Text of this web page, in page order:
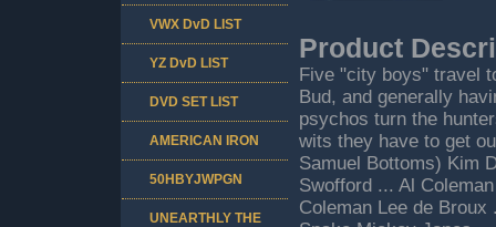
Product
Five "city boys" travel
Bud, and generally
psychos turn the
wits they have to get
Samuel Bottoms) Kim
Swofford ... Al
Coleman Lee de
VWX DvD LIST
YZ DvD LIST
DVD SET LIST
AMERICAN IRON
50HBYJWPGN
UNEARTHLY THE